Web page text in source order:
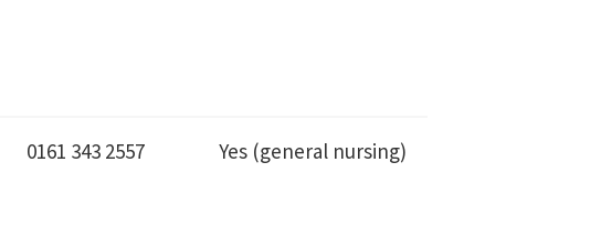
0161 343 2557 Yes (general nursing)